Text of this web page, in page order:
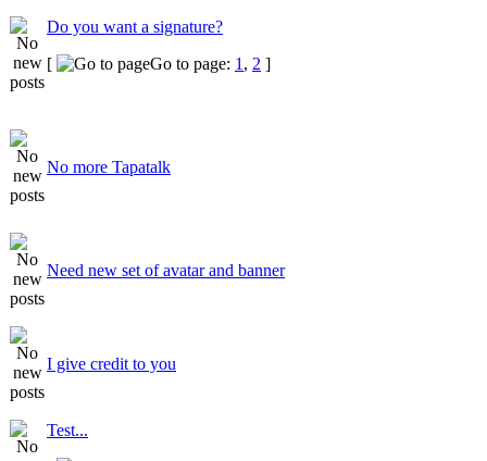
Do you want a signature?
[
Go to page: 1 , 2 ]
No more Tapatalk
Need new set of avatar and banner
I give credit to you
Test...